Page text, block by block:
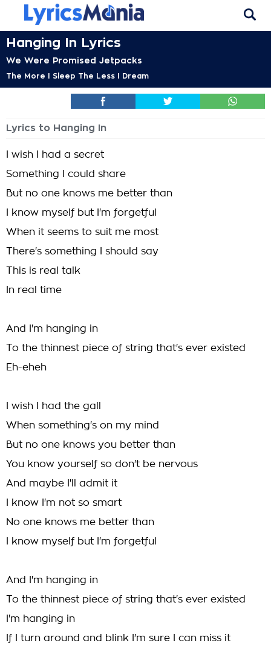
Hanging In Lyrics
We Were Promised Jetpacks
The More I Sleep The Less I Dream
Lyrics to Hanging In
I wish I had a secret
Something I could share
But no one knows me better than
I know myself but I'm forgetful
When it seems to suit me most
There's something I should say
This is real talk
In real time
And I'm hanging in
To the thinnest piece of string that's ever existed
Eh-eheh
I wish I had the gall
When something's on my mind
But no one knows you better than
You know yourself so don't be nervous
And maybe I'll admit it
I know I'm not so smart
No one knows me better than
I know myself but I'm forgetful
And I'm hanging in
To the thinnest piece of string that's ever existed
I'm hanging in
If I turn around and blink I'm sure I can miss it